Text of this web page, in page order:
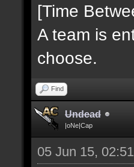
[Time
A team is
choose.
Find
Undead
|oNe|Cap
05 Jun 15,